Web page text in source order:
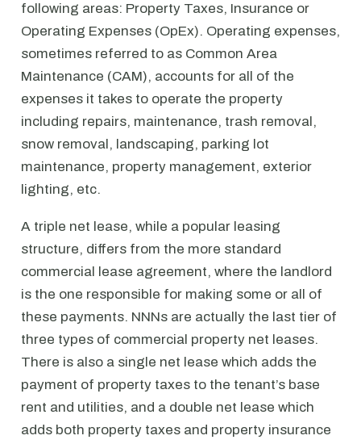
following areas: Property Taxes, Insurance or
Operating Expenses (OpEx). Operating expenses,
sometimes referred to as Common Area
Maintenance (CAM), accounts for all of the
expenses it takes to operate the property
including repairs, maintenance, trash removal,
snow removal, landscaping, parking lot
maintenance, property management, exterior
lighting, etc.
A triple net lease, while a popular leasing
structure, differs from the more standard
commercial lease agreement, where the landlord
is the one responsible for making some or all of
these payments. NNNs are actually the last tier of
three types of commercial property net leases.
There is also a single net lease which adds the
payment of property taxes to the tenant’s base
rent and utilities, and a double net lease which
adds both property taxes and property insurance